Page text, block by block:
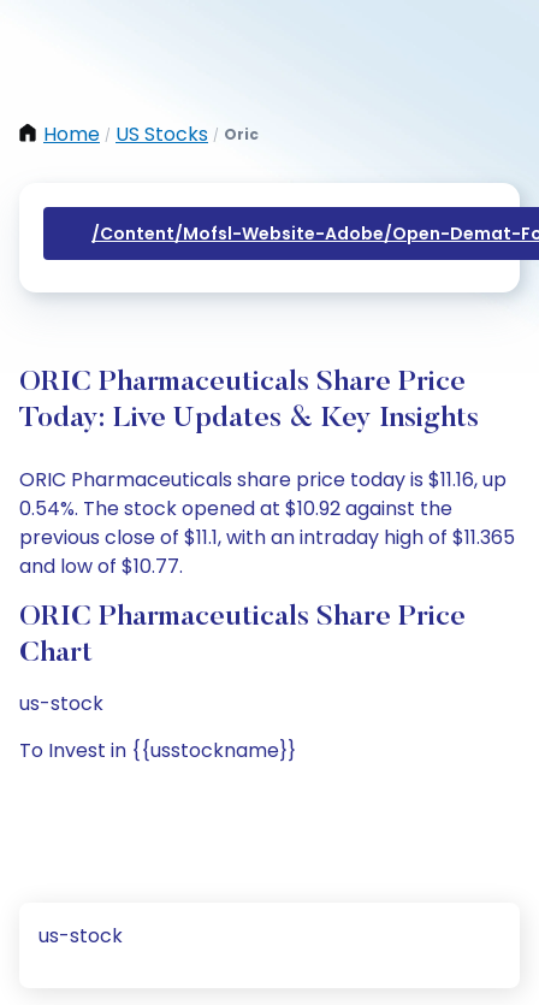
Home / US Stocks / Oric
/content/mofsl-Website-Adobe/open-Demat-
ORIC Pharmaceuticals Share Price
Today: Live Updates & Key Insights
ORIC Pharmaceuticals share price today is $11.16, up
0.54%. The stock opened at $10.92 against the
previous close of $11.1, with an intraday high of $11.365
and low of $10.77.
ORIC Pharmaceuticals Share Price
Chart
us-stock
To Invest in {{usstockname}}
us-stock